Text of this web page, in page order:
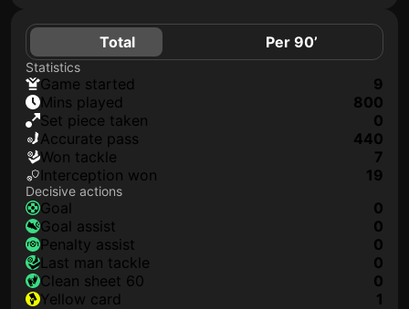
Total Per 90’
Statistics
game started
9
mins played
800
set piece taken
0
accurate pass
440
won tackle
7
interception won
19
Decisive actions
goal
0
goal assist
0
penalty assist
0
last man tackle
0
clean sheet 60
0
yellow card
1